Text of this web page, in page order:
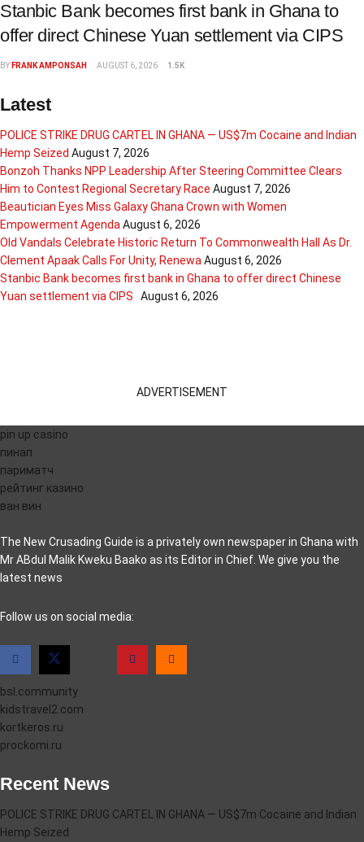
Stanbic Bank becomes first bank in Ghana to
offer direct Chinese Yuan settlement via CIPS
BY FRANK AMPONSAH AUGUST 6, 2026 1.5K
Latest
POLICE STRIKE DRUG CARTEL IN GHANA — US$7m Cocaine and Indian
Hemp Seized August 7, 2026
Bonzoh Thanks NPP Leadership After Steering Committee Clears
Him to Contest Regional Secretary Race August 7, 2026
Beautician Eyes Miss Galaxy Ghana Crown with Women
Empowerment Agenda August 6, 2026
Old Vandals Celebrate Historic Return To Commonwealth Hall As Dr.
Clement Apaak Calls For Unity, Renewa August 6, 2026
Stanbic Bank becomes first bank in Ghana to offer direct Chinese
Yuan settlement via CIPS
August 6, 2026
ADVERTISEMENT
pin up casino
пинап
париматч
рейтинг казино
ван вин
The New Crusading Guide is a privately own newspaper in Ghana with
Mr ABdul Malik Kweku Baako as its Editor in Chief. We give you the
latest news
casino pinco
Follow us on social media:
bsl.community
kidstravel2.com
kortkeros.ru
prockomi.ru
Recent News
POLICE STRIKE DRUG CARTEL IN GHANA — US$7m Cocaine and Indian
Hemp Seized